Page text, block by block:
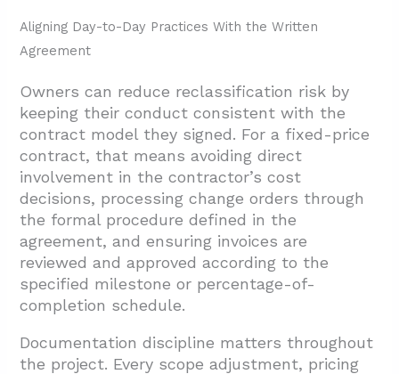
Aligning Day-to-Day Practices With the Written
Agreement
Owners can reduce reclassification risk by
keeping their conduct consistent with the
contract model they signed. For a fixed-price
contract, that means avoiding direct
involvement in the contractor’s cost
decisions, processing change orders through
the formal procedure defined in the
agreement, and ensuring invoices are
reviewed and approved according to the
specified milestone or percentage-of-
completion schedule.
Documentation discipline matters throughout
the project. Every scope adjustment, pricing